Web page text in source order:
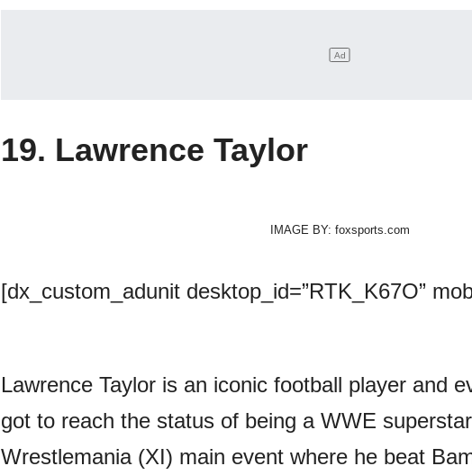
19. Lawrence Taylor
IMAGE BY: foxsports.com
[dx_custom_adunit desktop_id=”RTK_K67O”
Lawrence Taylor is an iconic football player and
got to reach the status of being a WWE
Wrestlemania (XI) main event where he beat